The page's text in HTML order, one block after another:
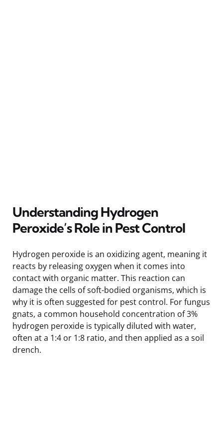
Understanding Hydrogen
Peroxide’s Role in Pest Control
Hydrogen peroxide is an oxidizing agent, meaning it
reacts by releasing oxygen when it comes into
contact with organic matter. This reaction can
damage the cells of soft-bodied organisms, which is
why it is often suggested for pest control. For fungus
gnats, a common household concentration of 3%
hydrogen peroxide is typically diluted with water,
often at a 1:4 or 1:8 ratio, and then applied as a soil
drench.